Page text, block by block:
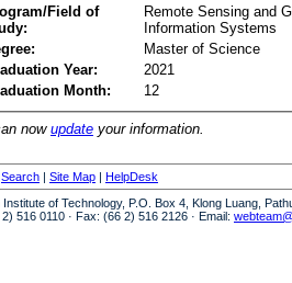
Field of
Remote Sensing and
Information Systems
Master of Science
Year:
2021
Month:
12
now update your information.
Search | Site Map | HelpDesk
of Technology, P.O. Box 4, Klong Luang,
516 0110 · Fax: (66 2) 516 2126 · Email: